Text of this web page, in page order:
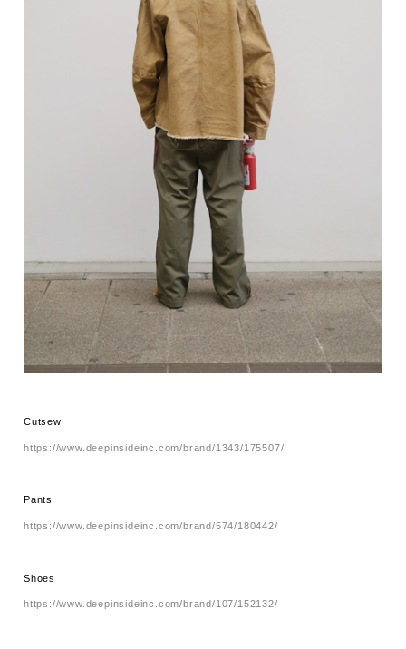
Cutsew
https://www.deepinsideinc.com/brand/1343/175507/
Pants
https://www.deepinsideinc.com/brand/574/180442/
Shoes
https://www.deepinsideinc.com/brand/107/152132/